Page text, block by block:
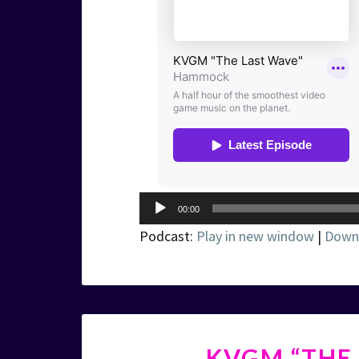
Audio
Player
00:00
Podcast: Play in new window |